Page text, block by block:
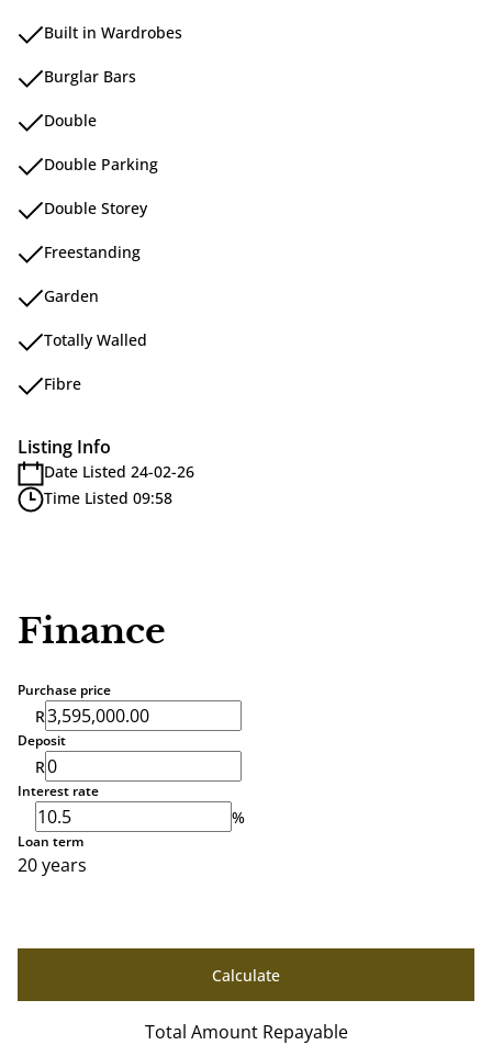
Built in Wardrobes
Burglar Bars
Double
Double Parking
Double Storey
Freestanding
Garden
Totally Walled
Fibre
Listing Info
Date Listed 24-02-26
Time Listed 09:58
Finance
Purchase price
R
Deposit
R
Interest rate
%
Loan term
20 years
Calculate
Total Amount Repayable